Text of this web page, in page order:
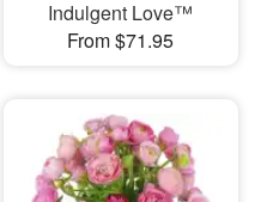
Indulgent Love™
From $71.95